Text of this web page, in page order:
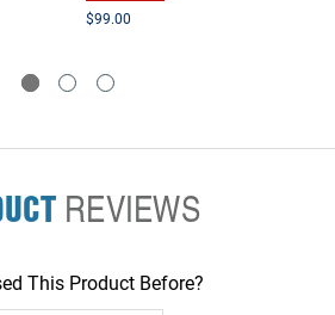
$99.00
REVIEWS
This Product Before?